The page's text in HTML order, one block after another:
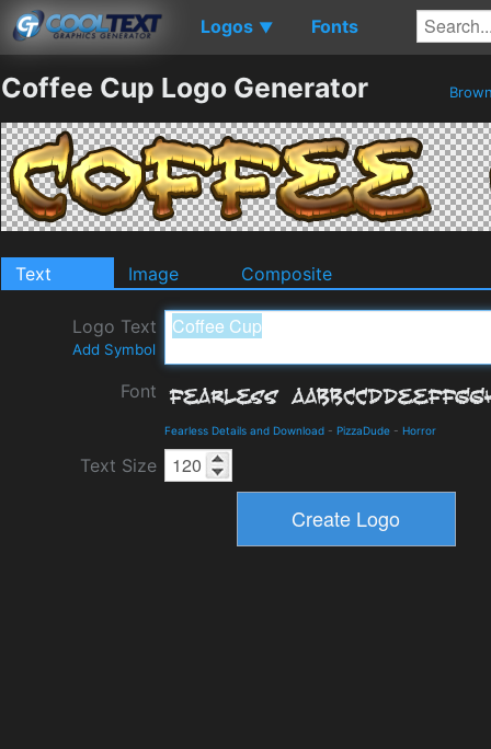
Logos ▼ Fonts
Coffee Cup Logo Generator
Text Image Composite
Logo Text
Add Symbol
Font
Fearless Details and Download - PizzaDude - Horror
Text Size